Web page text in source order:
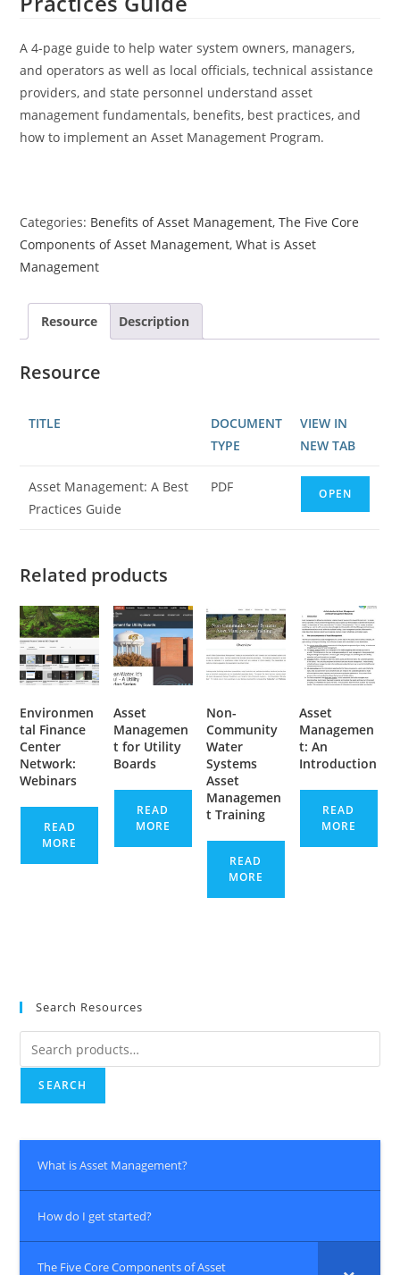
A 4-page guide to help water system owners, managers,
and operators as well as local officials, technical assistance
providers, and state personnel understand asset
management fundamentals, benefits, best practices, and
how to implement an Asset Management Program.
Categories: Benefits of Asset Management,The Five Core
Components of Asset Management,What is Asset
Management
Resource Description
Resource
TITLE
DOCUMENT
TYPE
VIEW IN
NEW TAB
Asset Management: A Best
Practices Guide
PDF OPEN
Related products
Environmen
tal Finance
Center
Network:
Webinars
READ
MORE
Asset
Managemen
t for Utility
Boards
READ
MORE
Non-
Community
Water
Systems
Asset
Managemen
t Training
READ
MORE
Asset
Managemen
t: An
Introduction
READ
MORE
Search Resources
Search
for:
SEARCH
What is Asset Management?
How do I get started?
The Five Core Components of Asset